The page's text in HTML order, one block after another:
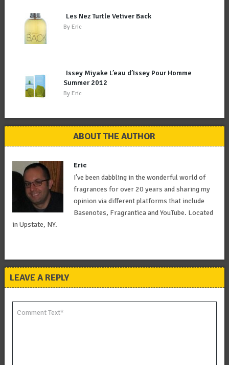
Les Nez Turtle Vetiver Back
By Eric
Issey Miyake L’eau d’Issey Pour Homme
Summer 2012
By Eric
ABOUT THE AUTHOR
Eric
I've been dabbling in the wonderful world of
fragrances for over 20 years and sharing my
opinion via different platforms that include
Basenotes, Fragrantica and YouTube. Located
in Upstate, NY.
LEAVE A REPLY